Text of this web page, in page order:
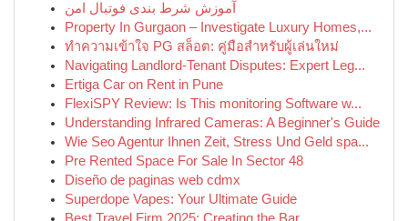
آموزش شرط بندی فوتبال امن
Property In Gurgaon – Investigate Luxury Homes,...
ทำความเข้าใจ PG สล็อต: คู่มือสำหรับผู้เล่นใหม่
Navigating Landlord-Tenant Disputes: Expert Leg...
Ertiga Car on Rent in Pune
FlexiSPY Review: Is This monitoring Software w...
Understanding Infrared Cameras: A Beginner's Guide
Wie Seo Agentur Ihnen Zeit, Stress Und Geld spa...
Pre Rented Space For Sale In Sector 48
Diseño de paginas web cdmx
Superdope Vapes: Your Ultimate Guide